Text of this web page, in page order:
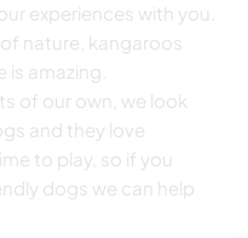
experiences with you.
nature, kangaroos
is amazing.
of our own, we look
and they love
to play, so if you
dogs we can help